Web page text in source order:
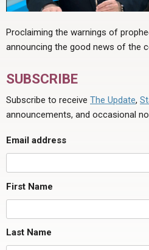
Proclaiming the warnings of
announcing the good news of the
SUBSCRIBE
Subscribe to receive The Update,
announcements, and occasional
Email address
First Name
Last Name